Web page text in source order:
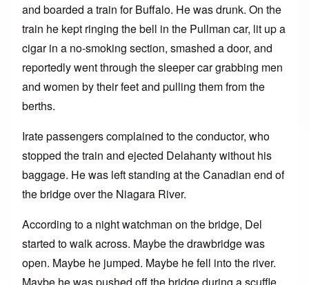
and boarded a train for Buffalo. He was drunk. On the
train he kept ringing the bell in the Pullman car, lit up a
cigar in a no-smoking section, smashed a door, and
reportedly went through the sleeper car grabbing men
and women by their feet and pulling them from the
berths.
Irate passengers complained to the conductor, who
stopped the train and ejected Delahanty without his
baggage. He was left standing at the Canadian end of
the bridge over the Niagara River.
According to a night watchman on the bridge, Del
started to walk across. Maybe the drawbridge was
open. Maybe he jumped. Maybe he fell into the river.
Maybe he was pushed off the bridge during a scuffle